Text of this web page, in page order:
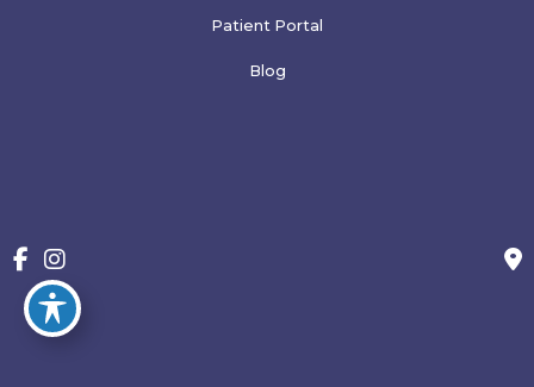
Patient Portal
Blog